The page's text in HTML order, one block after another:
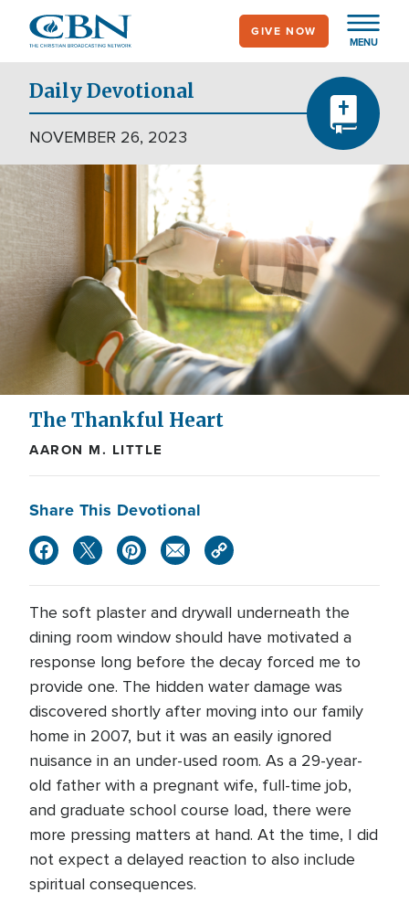
main
content
MENU
GIVE NOW
Daily Devotional
NOVEMBER 26, 2023
The Thankful Heart
AARON M. LITTLE
Share This Devotional
The soft plaster and drywall underneath the
dining room window should have motivated a
response long before the decay forced me to
provide one. The hidden water damage was
discovered shortly after moving into our family
home in 2007, but it was an easily ignored
nuisance in an under-used room. As a 29-year-
old father with a pregnant wife, full-time job,
and graduate school course load, there were
more pressing matters at hand. At the time, I did
not expect a delayed reaction to also include
spiritual consequences.